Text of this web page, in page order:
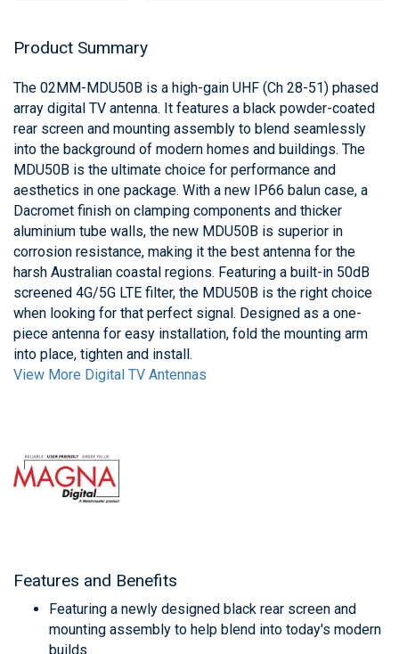
Product Summary
The 02MM-MDU50B is a high-gain UHF (Ch 28-51) phased
array digital TV antenna. It features a black powder-coated
rear screen and mounting assembly to blend seamlessly
into the background of modern homes and buildings. The
MDU50B is the ultimate choice for performance and
aesthetics in one package. With a new IP66 balun case, a
Dacromet finish on clamping components and thicker
aluminium tube walls, the new MDU50B is superior in
corrosion resistance, making it the best antenna for the
harsh Australian coastal regions. Featuring a built-in 50dB
screened 4G/5G LTE filter, the MDU50B is the right choice
when looking for that perfect signal. Designed as a one-
piece antenna for easy installation, fold the mounting arm
into place, tighten and install.
View More Digital TV Antennas
Features and Benefits
Featuring a newly designed black rear screen and
mounting assembly to help blend into today's modern
builds